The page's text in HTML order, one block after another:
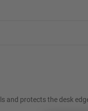
and protects the desk